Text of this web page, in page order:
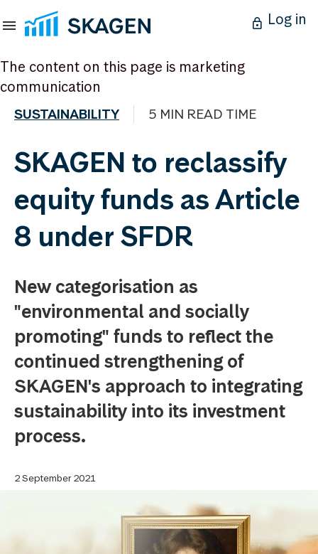
Log in
The content on this page is marketing
communication
SUSTAINABILITY 5 MIN READ TIME
SKAGEN to reclassify
equity funds as Article
8 under SFDR
New categorisation as
"environmental and socially
promoting" funds to reflect the
continued strengthening of
SKAGEN's approach to integrating
sustainability into its investment
process.
2 September 2021